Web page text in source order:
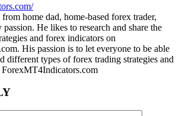
home dad, home-based forex trader,
He likes to research and share the
and forex indicators on
His passion is to let everyone to be able
different types of forex trading strategies and